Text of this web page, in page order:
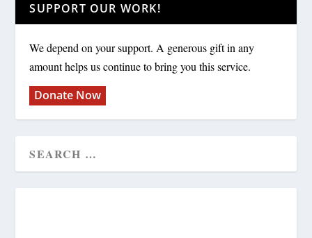
SUPPORT OUR WORK!
We depend on your support. A generous gift in any
amount helps us continue to bring you this service.
Donate Now